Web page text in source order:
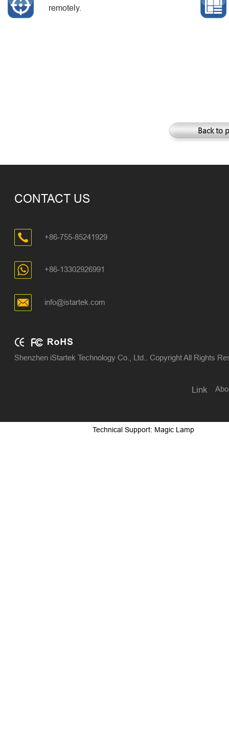
remotely.
Back to
CONTACT US
+86-755-85241929
+86-13302926991
info@istartek.com
Shenzhen iStartek Technology Co., Ltd.. Copyright All Rights
Link
Technical Support: Magic Lamp